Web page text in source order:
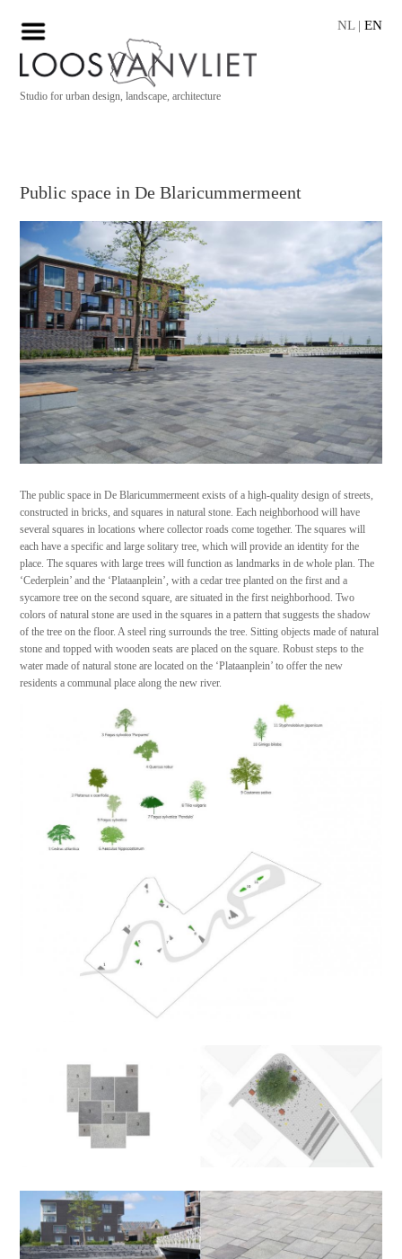
NL| EN
Studio for urban design, landscape, architecture
Public space in De Blaricummermeent
The public space in De Blaricummermeent exists of a high-quality design of streets,
constructed in bricks, and squares in natural stone. Each neighborhood will have
several squares in locations where collector roads come together. The squares will
each have a specific and large solitary tree, which will provide an identity for the
place. The squares with large trees will function as landmarks in de whole plan. The
‘Cederplein’ and the ‘Plataanplein’, with a cedar tree planted on the first and a
sycamore tree on the second square, are situated in the first neighborhood. Two
colors of natural stone are used in the squares in a pattern that suggests the shadow
of the tree on the floor. A steel ring surrounds the tree. Sitting objects made of natural
stone and topped with wooden seats are placed on the square. Robust steps to the
water made of natural stone are located on the ‘Plataanplein’ to offer the new
residents a communal place along the new river.